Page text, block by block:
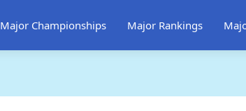
Major Championships Major Rankings